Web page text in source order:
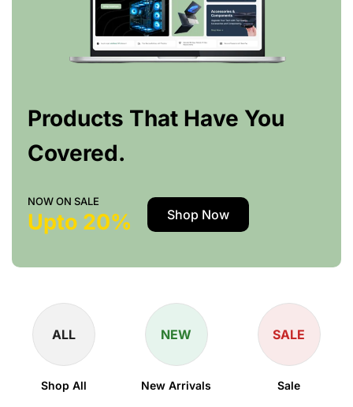
Products That Have You
Covered.
NOW ON SALE
Upto 20% Shop Now
ALL
Shop All
NEW
New Arrivals
SALE
Sale